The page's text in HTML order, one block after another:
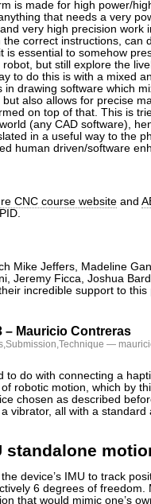
is made for high power/
that needs a very
very high precision work
correct instructions, can
is essential to somehow
but still explore the
to do this is with a mixed
in drawing software which
also allows for precise
on top of that. This is
(any CAD software),
in a useful way to the
human driven/software
CNC course website and
Mike Jeffers, Madeline
Jeremy Ficca, Joshua
incredible support to this
– Mauricio Contreras
,Submission,Technique —
to do with connecting a
robotic motion, which by
chosen as described
vibrator, all with a standard
standalone
device’s IMU to track
6 degrees of freedom.
that would mimic one’s